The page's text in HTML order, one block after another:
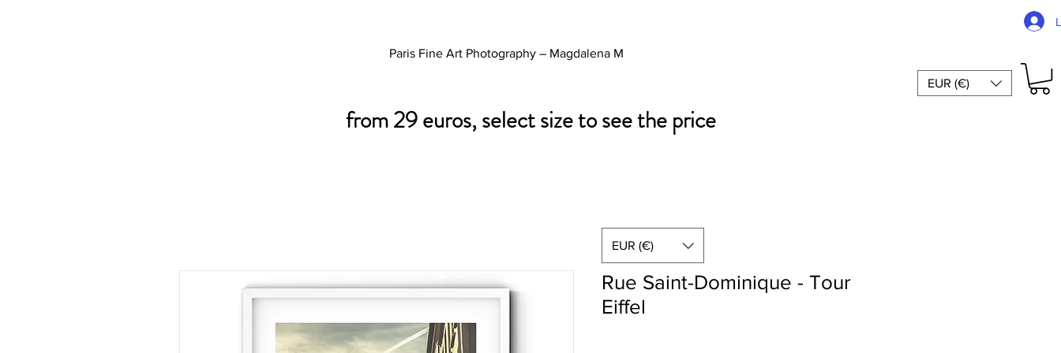
Paris Fine Art Photography – Magdalena M
EUR (€)
from 29 euros, select size to see the price
Rue Saint-Dominique - Tour
Eiffel
EUR (€)